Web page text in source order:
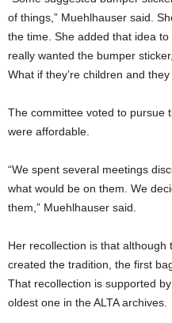
of things,” Muehlhauser said.
the time. She added that idea
really wanted the bumper
What if they’re children and they
The committee voted to pursue
were affordable.
“We spent several meetings
what would be on them. We
them,” Muehlhauser said.
Her recollection is that
created the tradition, the first
That recollection is supported
oldest one in the ALTA archives.